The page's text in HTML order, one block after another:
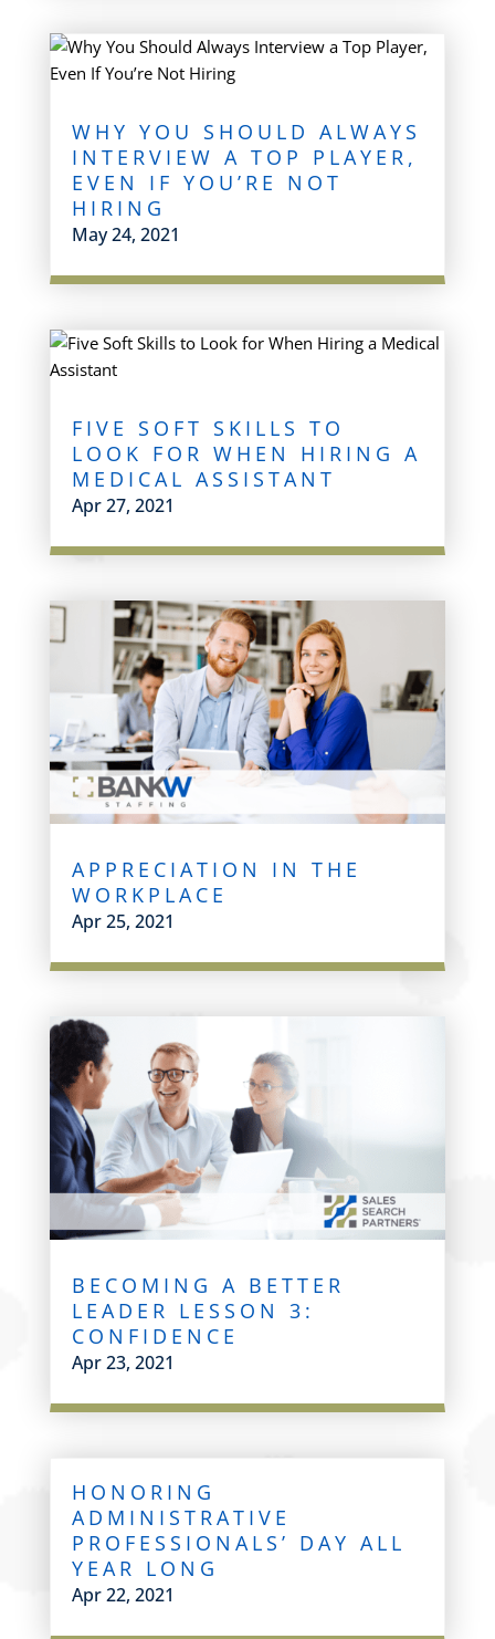
WHY YOU SHOULD ALWAYS
INTERVIEW A TOP PLAYER,
EVEN IF YOU’RE NOT
HIRING
May 24, 2021
FIVE SOFT SKILLS TO
LOOK FOR WHEN HIRING A
MEDICAL ASSISTANT
Apr 27, 2021
APPRECIATION IN THE
WORKPLACE
Apr 25, 2021
BECOMING A BETTER
LEADER LESSON 3:
CONFIDENCE
Apr 23, 2021
HONORING
ADMINISTRATIVE
PROFESSIONALS’ DAY ALL
YEAR LONG
Apr 22, 2021